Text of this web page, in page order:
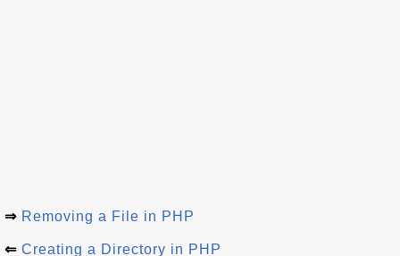
⇒ Removing a File in PHP
⇐ Creating a Directory in PHP